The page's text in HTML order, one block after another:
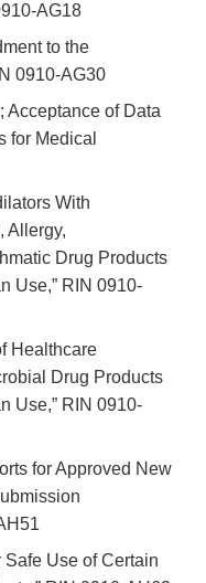
AG18
to the
0910-AG30
Acceptance of Data
for Medical
With
Allergy,
Drug Products
Use,” RIN 0910-
Healthcare
Drug Products
Use,” RIN 0910-
for Approved New
Safe Use of Certain